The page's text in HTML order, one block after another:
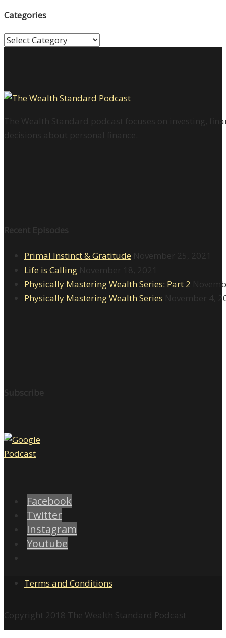
Categories
Categories
The Wealth Standard podcast focuses on investing,
decisions about personal finance.
Recent Episodes
Primal Instinct & Gratitude November 25, 2021
Life is Calling November 18, 2021
Physically Mastering Wealth Series: Part 2
Physically Mastering Wealth Series November 4,
Subscribe
Facebook
Twitter
Instagram
Youtube
Terms and Conditions
Copyright 2018 The Wealth Standard Podcast